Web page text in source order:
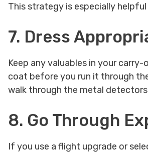
This strategy is especially
7. Dress
Keep any valuables in your
coat before you run it through
walk through the metal
8. Go Through
If you use a flight upgrade or